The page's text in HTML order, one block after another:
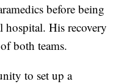
before being
hospital. His recovery
both teams.
to set up a